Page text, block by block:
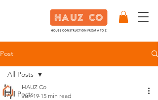
Post
All Posts
All Posts
HAUZ Co
Jun 19 15 min read